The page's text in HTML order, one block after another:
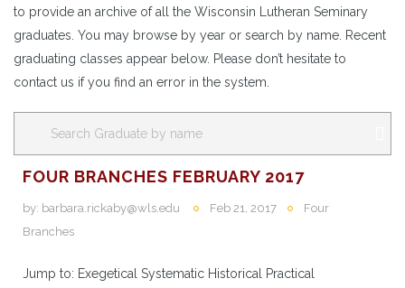
to provide an archive of all the Wisconsin Lutheran Seminary
graduates. You may browse by year or search by name. Recent
graduating classes appear below. Please don’t hesitate to
contact us if you find an error in the system.
FOUR BRANCHES FEBRUARY 2017
by: barbara.rickaby@wls.edu Feb 21, 2017
Four
Branches
Jump to: Exegetical Systematic Historical Practical